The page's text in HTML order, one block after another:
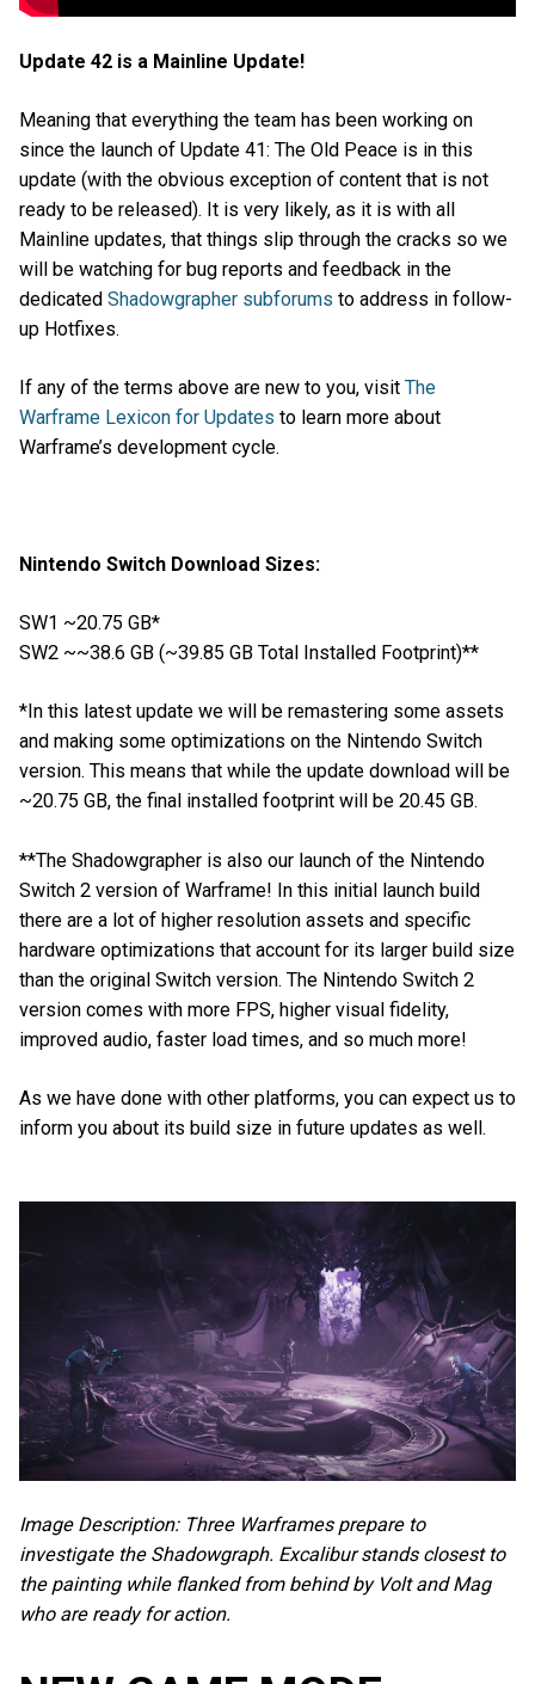
Update 42 is a Mainline Update!
Meaning that everything the team has been working on
since the launch of Update 41: The Old Peace is in this
update (with the obvious exception of content that is not
ready to be released). It is very likely, as it is with all
Mainline updates, that things slip through the cracks so we
will be watching for bug reports and feedback in the
dedicated Shadowgrapher subforums to address in follow-
up Hotfixes.
If any of the terms above are new to you, visit The
Warframe Lexicon for Updates to learn more about
Warframe’s development cycle.
Nintendo Switch Download Sizes:
SW1 ~20.75 GB*
SW2 ~~38.6 GB (~39.85 GB Total Installed Footprint)**
*In this latest update we will be remastering some assets
and making some optimizations on the Nintendo Switch
version. This means that while the update download will be
~20.75 GB, the final installed footprint will be 20.45 GB.
**The Shadowgrapher is also our launch of the Nintendo
Switch 2 version of Warframe! In this initial launch build
there are a lot of higher resolution assets and specific
hardware optimizations that account for its larger build size
than the original Switch version. The Nintendo Switch 2
version comes with more FPS, higher visual fidelity,
improved audio, faster load times, and so much more!
As we have done with other platforms, you can expect us to
inform you about its build size in future updates as well.
Image Description: Three Warframes prepare to
investigate the Shadowgraph. Excalibur stands closest to
the painting while flanked from behind by Volt and Mag
who are ready for action.